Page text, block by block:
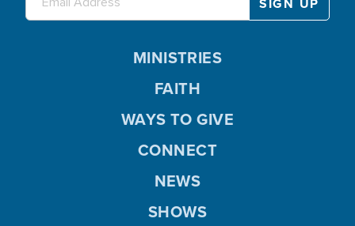
MINISTRIES
FAITH
WAYS TO GIVE
CONNECT
NEWS
SHOWS